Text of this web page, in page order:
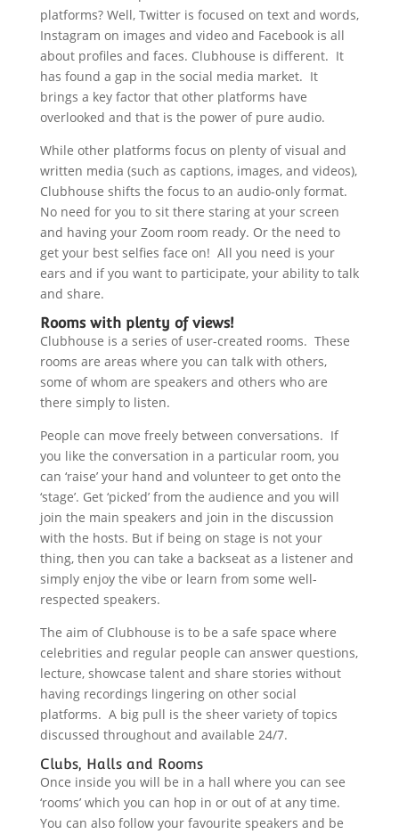
platforms? Well, Twitter is focused on text and words,
Instagram on images and video and Facebook is all
about profiles and faces. Clubhouse is different. It
has found a gap in the social media market. It
brings a key factor that other platforms have
overlooked and that is the power of pure audio.
While other platforms focus on plenty of visual and
written media (such as captions, images, and videos),
Clubhouse shifts the focus to an audio-only format.
No need for you to sit there staring at your screen
and having your Zoom room ready. Or the need to
get your best selfies face on! All you need is your
ears and if you want to participate, your ability to talk
and share.
Rooms with plenty of views!
Clubhouse is a series of user-created rooms. These
rooms are areas where you can talk with others,
some of whom are speakers and others who are
there simply to listen.
People can move freely between conversations. If
you like the conversation in a particular room, you
can ‘raise’ your hand and volunteer to get onto the
‘stage’. Get ‘picked’ from the audience and you will
join the main speakers and join in the discussion
with the hosts. But if being on stage is not your
thing, then you can take a backseat as a listener and
simply enjoy the vibe or learn from some well-
respected speakers.
The aim of Clubhouse is to be a safe space where
celebrities and regular people can answer questions,
lecture, showcase talent and share stories without
having recordings lingering on other social
platforms. A big pull is the sheer variety of topics
discussed throughout and available 24/7.
Clubs, Halls and Rooms
Once inside you will be in a hall where you can see
‘rooms’ which you can hop in or out of at any time.
You can also follow your favourite speakers and be